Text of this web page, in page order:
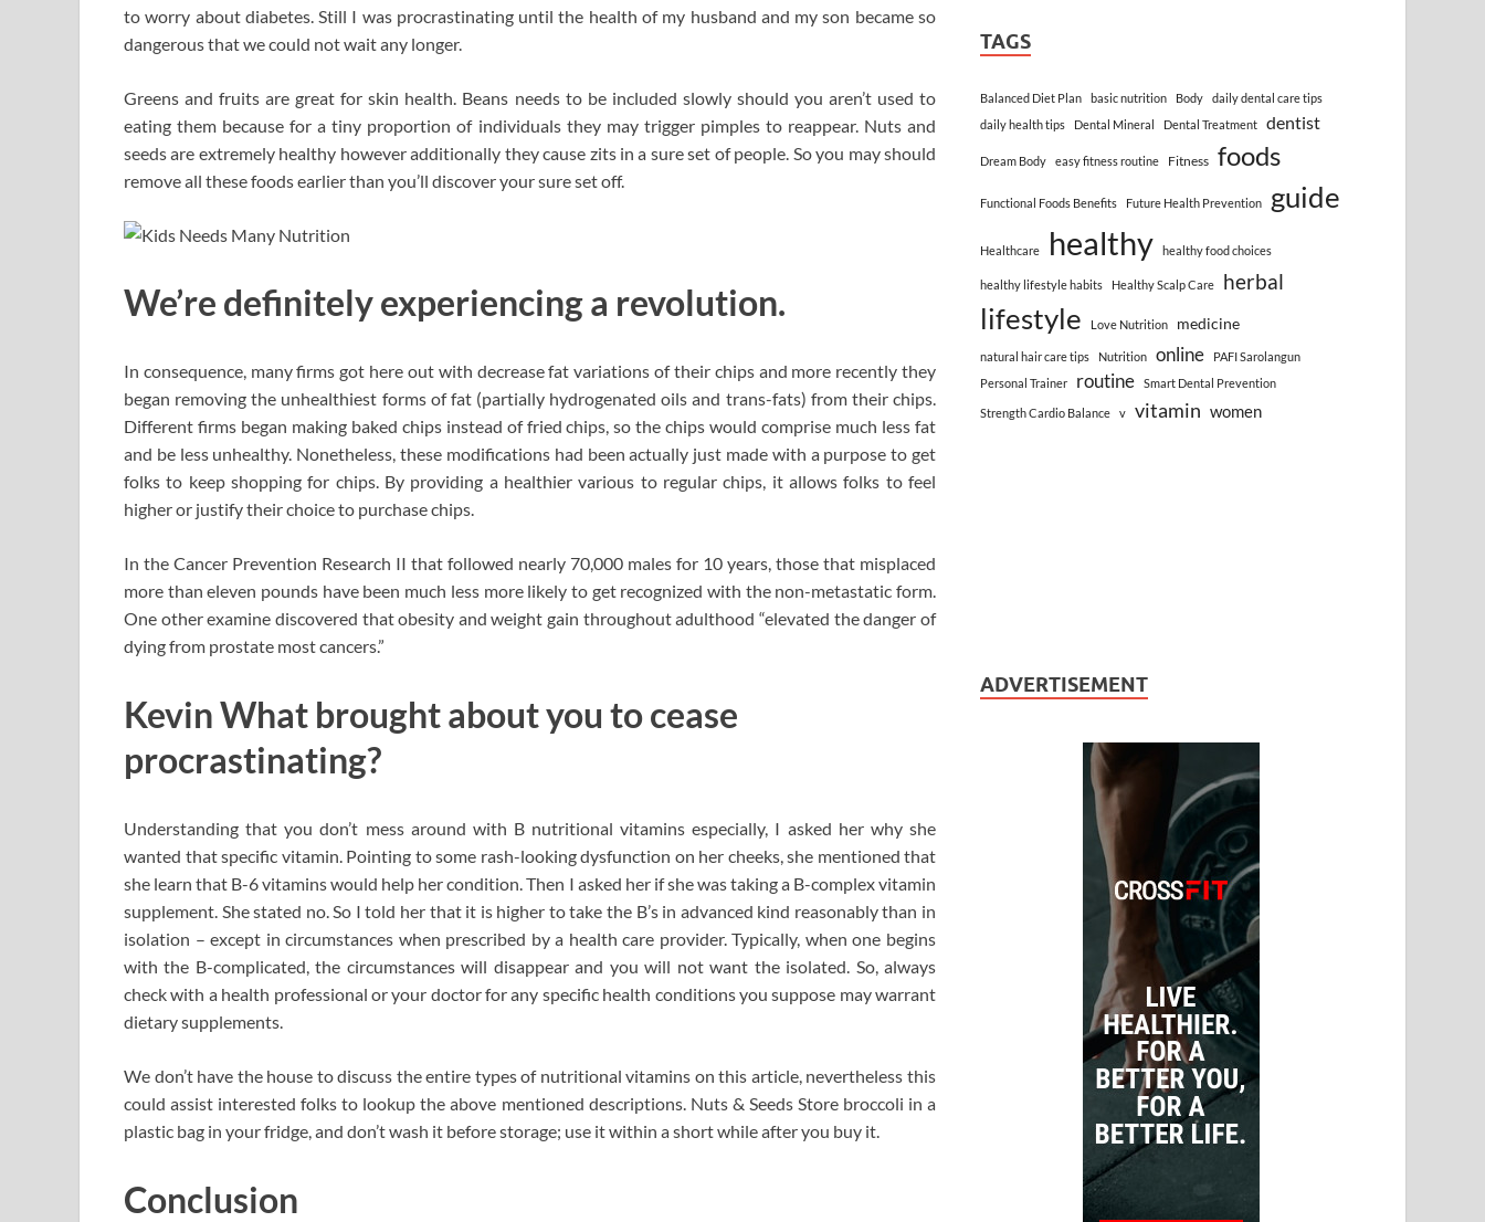
to worry about diabetes. Still I was procrastinating until the health of my husband and my son became so
dangerous that we could not wait any longer.
Greens and fruits are great for skin health. Beans needs to be included slowly should you aren’t used to
eating them because for a tiny proportion of individuals they may trigger pimples to reappear. Nuts and
seeds are extremely healthy however additionally they cause zits in a sure set of people. So you may should
remove all these foods earlier than you’ll discover your sure set off.
We’re definitely experiencing a revolution.
In consequence, many firms got here out with decrease fat variations of their chips and more recently they
began removing the unhealthiest forms of fat (partially hydrogenated oils and trans-fats) from their chips.
Different firms began making baked chips instead of fried chips, so the chips would comprise much less fat
and be less unhealthy. Nonetheless, these modifications had been actually just made with a purpose to get
folks to keep shopping for chips. By providing a healthier various to regular chips, it allows folks to feel
higher or justify their choice to purchase chips.
In the Cancer Prevention Research II that followed nearly 70,000 males for 10 years, those that misplaced
more than eleven pounds have been much less more likely to get recognized with the non-metastatic form.
One other examine discovered that obesity and weight gain throughout adulthood “elevated the danger of
dying from prostate most cancers.”
Kevin What brought about you to cease
procrastinating?
Understanding that you don’t mess around with B nutritional vitamins especially, I asked her why she
wanted that specific vitamin. Pointing to some rash-looking dysfunction on her cheeks, she mentioned that
she learn that B-6 vitamins would help her condition. Then I asked her if she was taking a B-complex vitamin
supplement. She stated no. So I told her that it is higher to take the B’s in advanced kind reasonably than in
isolation – except in circumstances when prescribed by a health care provider. Typically, when one begins
with the B-complicated, the circumstances will disappear and you will not want the isolated. So, always
check with a health professional or your doctor for any specific health conditions you suppose may warrant
dietary supplements.
We don’t have the house to discuss the entire types of nutritional vitamins on this article, nevertheless this
could assist interested folks to lookup the above mentioned descriptions. Nuts & Seeds Store broccoli in a
plastic bag in your fridge, and don’t wash it before storage; use it within a short while after you buy it.
Conclusion
TAGS
Balanced Diet Plan basic nutrition Body
daily dental care tips
daily health tips
Dental Mineral Dental Treatment dentist
Dream Body easy fitness routine Fitness foods
Functional Foods Benefits Future Health Prevention guide
Healthcare healthy healthy food choices
healthy lifestyle habits Healthy Scalp Care herbal
lifestyle Love Nutrition medicine
natural hair care tips Nutrition online
PAFI Sarolangun
Personal Trainer
routine Smart Dental Prevention
Strength Cardio Balance v vitamin women
ADVERTISEMENT